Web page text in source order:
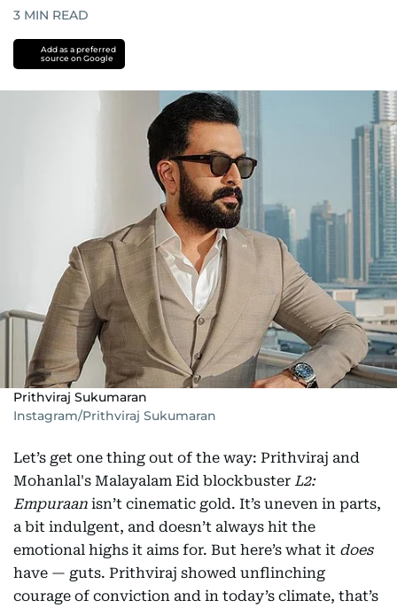
3 MIN READ
Add as a preferred
source on Google
Prithviraj Sukumaran
Instagram/Prithviraj Sukumaran
Let’s get one thing out of the way: Prithviraj and
Mohanlal's Malayalam Eid blockbuster L2:
Empuraan isn’t cinematic gold. It’s uneven in parts,
a bit indulgent, and doesn’t always hit the
emotional highs it aims for. But here’s what it does
have — guts. Prithviraj showed unflinching
courage of conviction and in today’s climate, that’s